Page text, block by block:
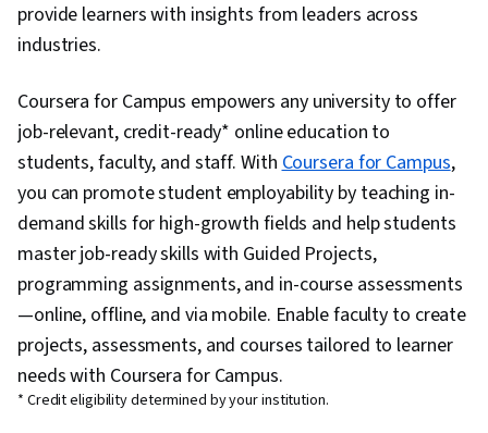
provide learners with insights from leaders across
industries.
Coursera for Campus empowers any university to offer
job-relevant, credit-ready* online education to
students, faculty, and staff. WithCoursera for Campus,
you can promote student employability by teaching in-
demand skills for high-growth fields and help students
master job-ready skills with Guided Projects,
programming assignments, and in-course assessments
—online, offline, and via mobile. Enable faculty to create
projects, assessments, and courses tailored to learner
needs with Coursera for Campus.
* Credit eligibility determined by your institution.